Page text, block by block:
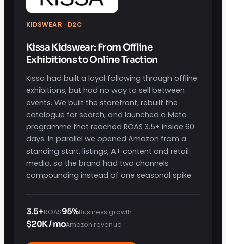
KIDSWEAR · D2C
Kissa Kidswear: From Offline
Exhibitions to Online Traction
Kissa had built a loyal following through offline
exhibitions, but had no way to sell between
events. We built the storefront, rebuilt the
catalogue for search, and launched a Meta
programme that reached ROAS 3.5+ inside 60
days. In parallel we opened Amazon from a
standing start, listings, A+ content and retail
media, so the brand had two channels
compounding instead of one seasonal spike.
3.5+ROAS95%Business growth
$20K / moAmazon revenue